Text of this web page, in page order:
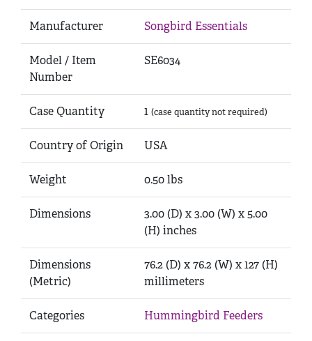
Manufacturer Songbird Essentials
Model / Item
Number
SE6034
Case Quantity 1 (case quantity not required)
Country of Origin USA
Weight 0.50 lbs
Dimensions
3.00 (D) x 3.00 (W) x 5.00
(H) inches
Dimensions
(Metric)
76.2 (D) x 76.2 (W) x 127 (H)
millimeters
Categories Hummingbird Feeders